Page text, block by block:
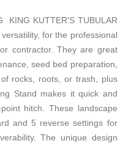
KING KUTTER'S TUBULAR
for the professional
contractor. They are great
seed bed preparation,
rocks, roots, or trash, plus
Stand makes it quick and
hitch. These landscape
and 5 reverse settings for
The unique design